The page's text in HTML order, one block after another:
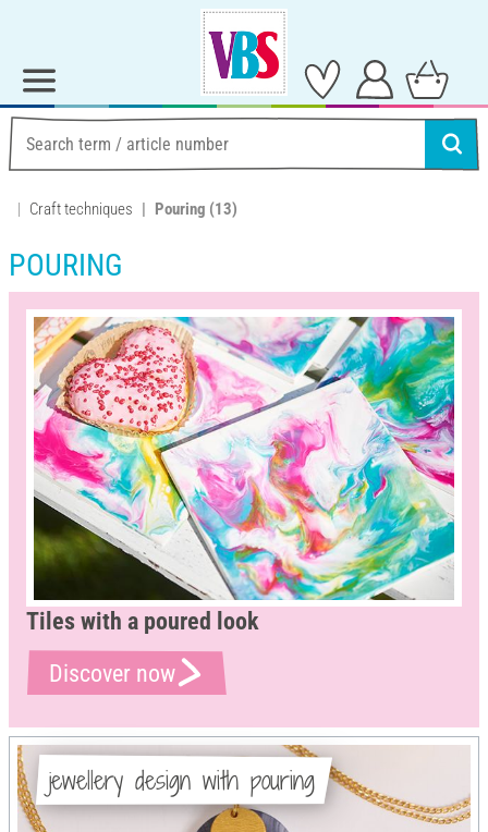
Craft techniques Pouring (13)
POURING
Tiles with a poured look
Discover now
jewellery design with pouring